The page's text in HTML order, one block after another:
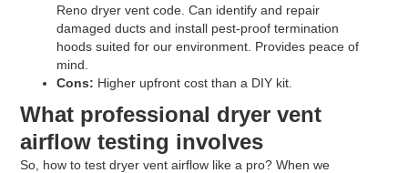
Reno dryer vent code. Can identify and repair
damaged ducts and install pest-proof termination
hoods suited for our environment. Provides peace of
mind.
Cons: Higher upfront cost than a DIY kit.
What professional dryer vent
airflow testing involves
So, how to test dryer vent airflow like a pro? When we